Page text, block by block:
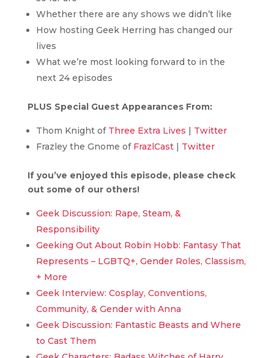
Whether there are any shows we didn’t like
How hosting Geek Herring has changed our
lives
What we’re most looking forward to in the
next 24 episodes
PLUS Special Guest Appearances From:
Thom Knight of Three Extra Lives | Twitter
Frazley the Gnome of FrazlCast| Twitter
If you’ve enjoyed this episode, please check
out some of our others!
Geek Discussion: Rape, Steam, &
Responsibility
Geeking Out About Robin Hobb: Fantasy That
Represents – LGBTQ+, Gender Roles, Classism,
+ More
Geek Interview: Cosplay, Conventions,
Community, & Gender with Anna
Geek Discussion: Fantastic Beasts and Where
to Cast Them